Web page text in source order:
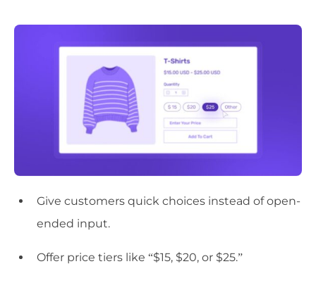
Give customers quick choices instead of open-
ended input.
Offer price tiers like “$15, $20, or $25.”